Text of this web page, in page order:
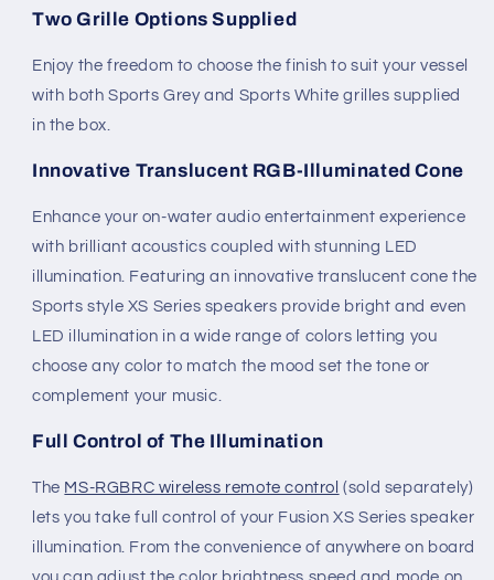
Two Grille Options Supplied
Enjoy the freedom to choose the finish to suit your vessel
with both Sports Grey and Sports White grilles supplied
in the box.
Innovative Translucent RGB-Illuminated Cone
Enhance your on-water audio entertainment experience
with brilliant acoustics coupled with stunning LED
illumination. Featuring an innovative translucent cone the
Sports style XS Series speakers provide bright and even
LED illumination in a wide range of colors letting you
choose any color to match the mood set the tone or
complement your music.
Full Control of The Illumination
The MS-RGBRC wireless remote control (sold separately)
lets you take full control of your Fusion XS Series speaker
illumination. From the convenience of anywhere on board